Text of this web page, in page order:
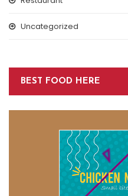
Uncategorized
BEST FOOD HERE